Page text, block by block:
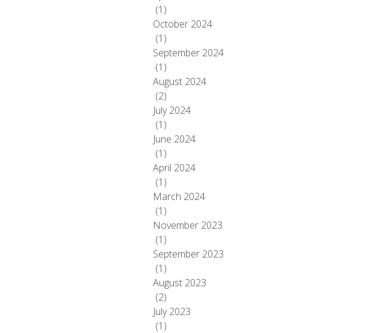
(1)
October 2024
(1)
September 2024
(1)
August 2024
(2)
July 2024
(1)
June 2024
(1)
April 2024
(1)
March 2024
(1)
November 2023
(1)
September 2023
(1)
August 2023
(2)
July 2023
(1)